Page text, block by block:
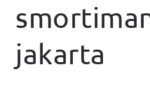
jakarta